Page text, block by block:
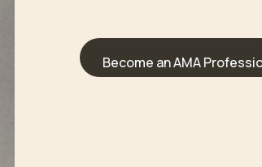
Become an AMA